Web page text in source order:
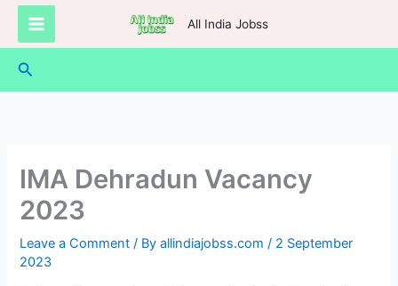
Skip
content
All India Jobss
Search
IMA Dehradun Vacancy
2023
Leave a Comment / Byallindiajobss.com/ 2 September
2023